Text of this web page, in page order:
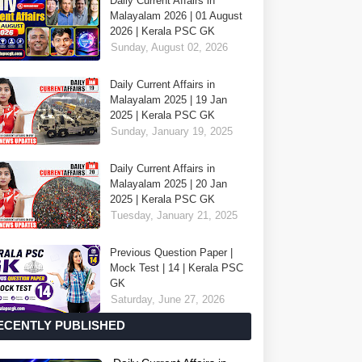
Malayalam 2026 | 01 August
2026 | Kerala PSC GK
Sunday, August 02, 2026
Daily Current Affairs in
Malayalam 2025 | 19 Jan
2025 | Kerala PSC GK
Sunday, January 19, 2025
Daily Current Affairs in
Malayalam 2025 | 20 Jan
2025 | Kerala PSC GK
Tuesday, January 21, 2025
Previous Question Paper |
Mock Test | 14 | Kerala PSC
GK
Saturday, June 27, 2026
PUBLISHED